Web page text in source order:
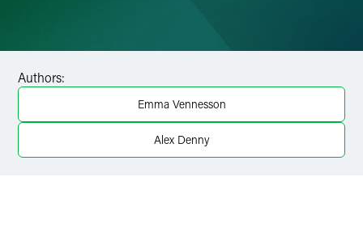
Twitter
Authors:
Emma Vennesson
Alex Denny